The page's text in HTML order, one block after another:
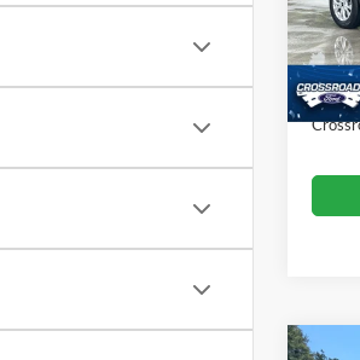
VIN:
Model:
Retail
Admin